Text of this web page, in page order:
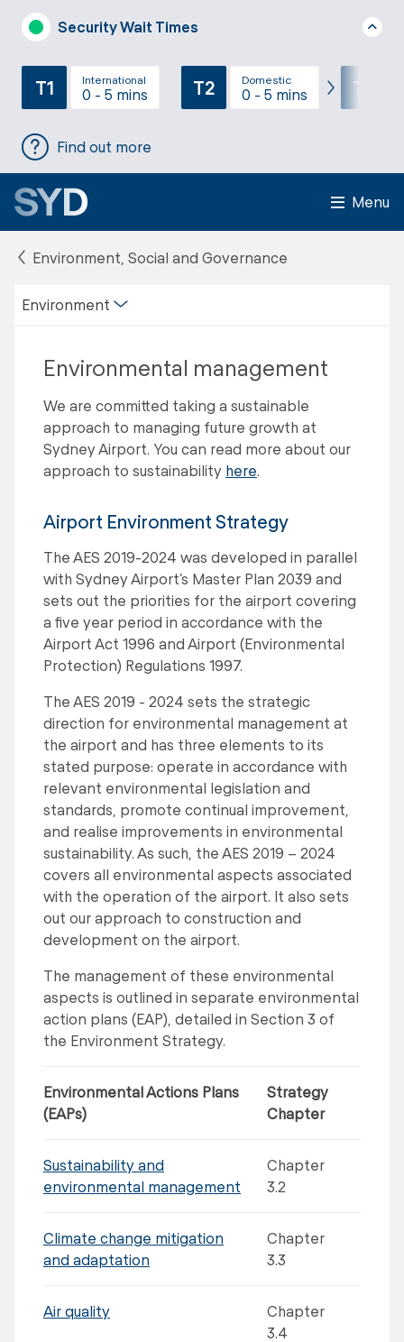
Security Wait Times
T1 International
0 - 5 mins T2 Domestic
0 - 5 mins T3
Find out more
Menu
Environment, Social and Governance
Environment
Environmental management
We are committed taking a sustainable
approach to managing future growth at
Sydney Airport. You can read more about our
approach to sustainability here.
Airport Environment Strategy
The AES 2019-2024 was developed in parallel
with Sydney Airport’s Master Plan 2039 and
sets out the priorities for the airport covering
a five year period in accordance with the
Airport Act 1996 and Airport (Environmental
Protection) Regulations 1997.
The AES 2019 - 2024 sets the strategic
direction for environmental management at
the airport and has three elements to its
stated purpose: operate in accordance with
relevant environmental legislation and
standards, promote continual improvement,
and realise improvements in environmental
sustainability. As such, the AES 2019 – 2024
covers all environmental aspects associated
with the operation of the airport. It also sets
out our approach to construction and
development on the airport.
The management of these environmental
aspects is outlined in separate environmental
action plans (EAP), detailed in Section 3 of
the Environment Strategy.
Environmental Actions Plans
(EAPs)
Strategy
Chapter
Sustainability and
environmental management
Chapter
3.2
Climate change mitigation
and adaptation
Chapter
3.3
Air quality
Chapter
3.4